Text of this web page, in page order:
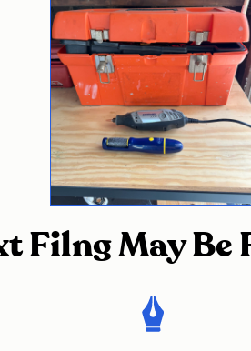
Filng May Be